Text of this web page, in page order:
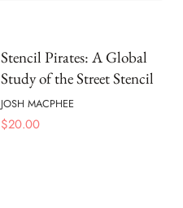
Stencil Pirates: A Global
Study of the Street Stencil
JOSH MACPHEE
$20.00